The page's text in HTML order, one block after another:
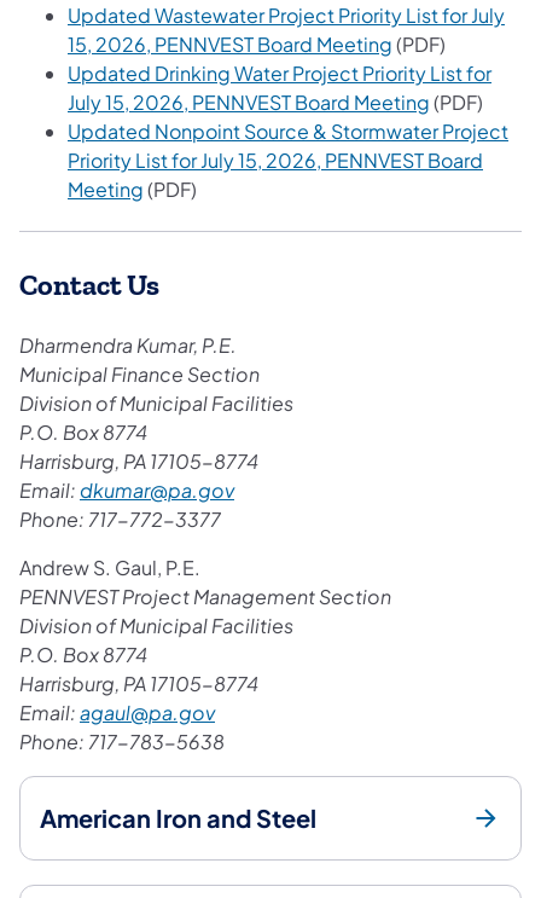
Updated Wastewater Project Priority List for July
15, 2026, PENNVEST Board Meeting(opens in a new
(PDF)
Updated Drinking Water Project Priority List for
July 15, 2026, PENNVEST Board Meeting(opens in a
(PDF)
Updated Nonpoint Source & Stormwater Project
Priority List for July 15, 2026, PENNVEST Board
Meeting(opens in a new tab)
(PDF)
Contact Us
Dharmendra Kumar, P.E.
Municipal Finance Section
Division of Municipal Facilities
P.O. Box 8774
Harrisburg, PA 17105-8774
Email: dkumar@pa.gov
Phone: 717-772-3377
Andrew S. Gaul, P.E.
PENNVEST Project Management Section
Division of Municipal Facilities
P.O. Box 8774
Harrisburg, PA 17105-8774
Email:agaul@pa.gov
Phone: 717-783-5638​
American Iron and Steel